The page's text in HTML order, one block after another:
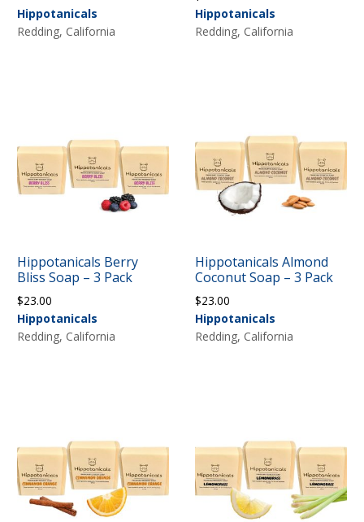
Hippotanicals
Redding, California
Hippotanicals
Redding, California
Hippotanicals Berry
Bliss Soap – 3 Pack
$23.00
Hippotanicals
Redding, California
Hippotanicals Almond
Coconut Soap – 3 Pack
$23.00
Hippotanicals
Redding, California